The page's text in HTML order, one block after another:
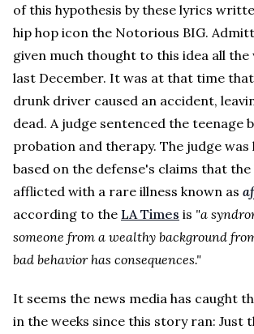
of this hypothesis by these lyrics
hip hop icon the Notorious BIG.
given much thought to this idea all the
last December. It was at that time
drunk driver caused an accident,
dead. A judge sentenced the teenage
probation and therapy. The judge
based on the defense's claims that the
afflicted with a rare illness known as
according to the LA Times is "a
someone from a wealthy background
bad behavior has consequences."
It seems the news media has caught
in the weeks since this story ran: Just